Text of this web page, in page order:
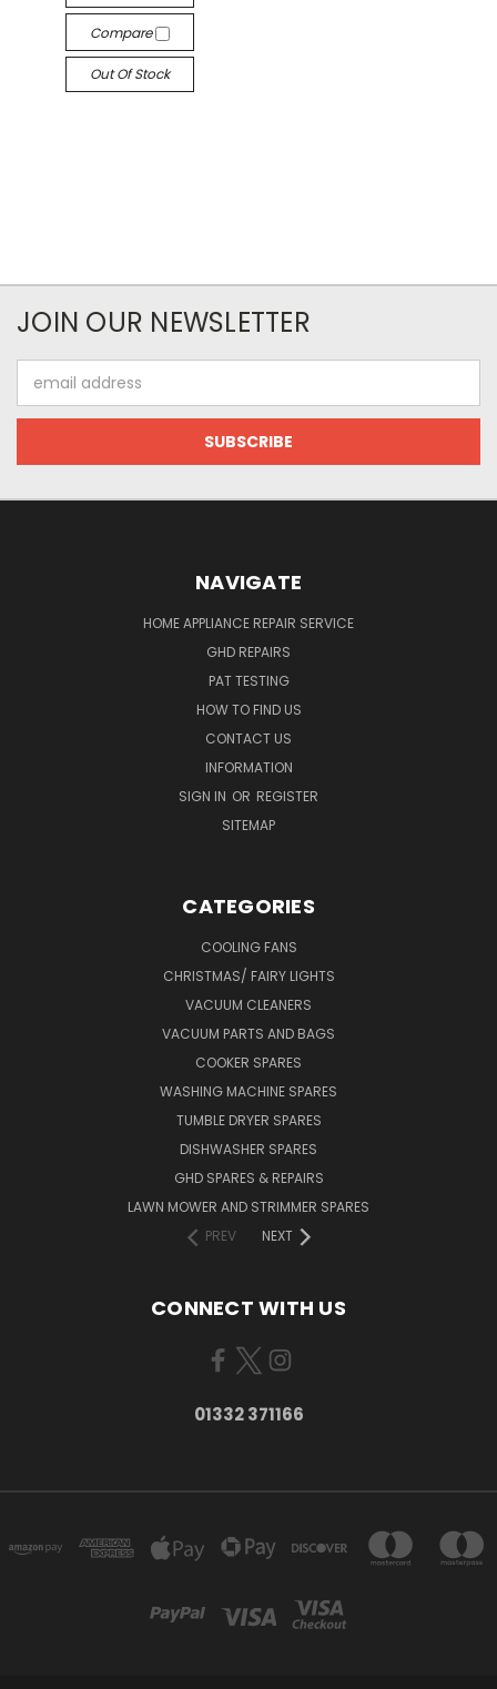
Compare
Out Of Stock
JOIN OUR NEWSLETTER
Address
NAVIGATE
HOME APPLIANCE REPAIR SERVICE
GHD REPAIRS
PAT TESTING
HOW TO FIND US
CONTACT US
INFORMATION
SIGN IN OR REGISTER
SITEMAP
CATEGORIES
COOLING FANS
CHRISTMAS/ FAIRY LIGHTS
VACUUM CLEANERS
VACUUM PARTS AND BAGS
COOKER SPARES
WASHING MACHINE SPARES
TUMBLE DRYER SPARES
DISHWASHER SPARES
GHD SPARES & REPAIRS
LAWN MOWER AND STRIMMER SPARES
PREV
NEXT
CONNECT WITH US
01332 371166